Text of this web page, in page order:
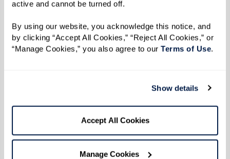
active and cannot be turned off.
By using our website, you acknowledge this notice, and
by clicking “Accept All Cookies,” “Reject All Cookies,” or
“Manage Cookies,” you also agree to our Terms of Use.
Show details
Accept All Cookies
Manage Cookies
let me use her name,” she said with a laugh.
“It was kind of fun to tease her about it because
she’s a duck.”
When it came time to publish her story, Sandy
Brimley, who collaborated with Sandy
throughout the entire process.